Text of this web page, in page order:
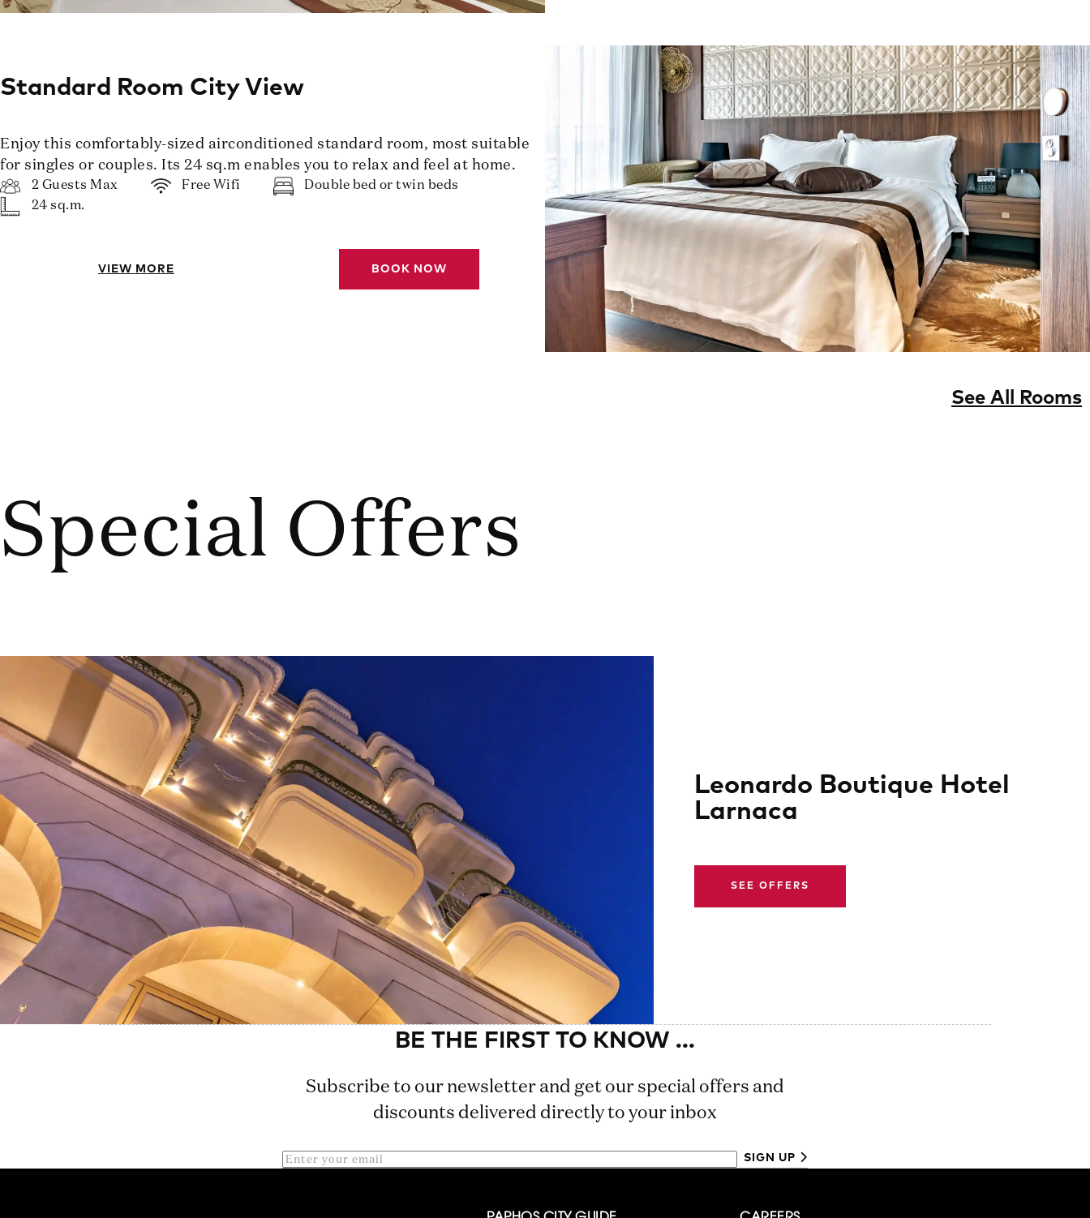
Standard Room City View
Enjoy this comfortably-sized airconditioned standard room, most suitable
for singles or couples. Its 24 sq.m enables you to relax and feel at home.
2 Guests Max Free Wifi
Double bed or twin beds
24 sq.m.
VIEW MORE BOOK NOW
See All Rooms
Special Offers
Leonardo Boutique Hotel
Larnaca
SEE OFFERS
Subscribe to our newsletter and get our special offers and
discounts delivered directly to your inbox
SIGN UP